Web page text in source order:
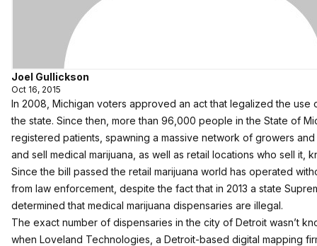
Joel Gullickson
Oct 16, 2015
In 2008, Michigan voters approved an act that legalized the use
the state. Since then, more than 96,000 people in the State of
registered patients, spawning a massive network of growers
and sell medical marijuana, as well as retail locations who sell it,
Since the bill passed the retail marijuana world has operated
from law enforcement, despite the fact that in 2013 a state
determined that medical marijuana dispensaries are illegal.
The exact number of dispensaries in the city of Detroit wasn’t
when Loveland Technologies , a Detroit-based digital mapping